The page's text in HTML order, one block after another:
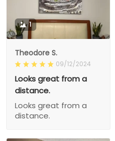
1
Theodore S.
09/12/2024
Looks great from a
distance.
Looks great from a
distance.